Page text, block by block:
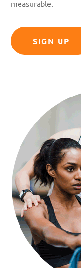
measurable.
SIGN UP